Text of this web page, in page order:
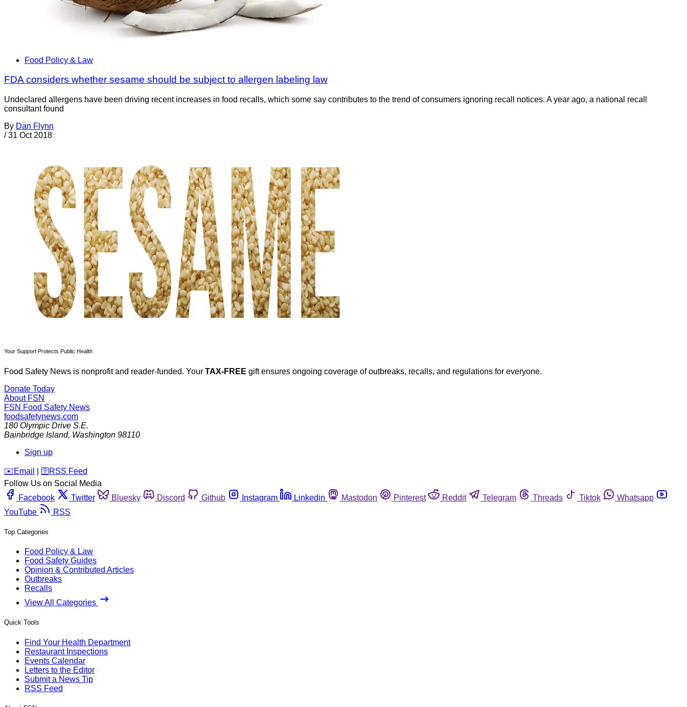
Food Policy & Law
FDA considers whether sesame should be subject to allergen labeling law
Undeclared allergens have been driving recent increases in food recalls, which some say contributes to the trend of consumers ignoring recall notices. A year ago, a national recall
consultant found
By Dan Flynn
/ 31 Oct 2018
Your Support Protects Public Health
Food Safety News is nonprofit and reader-funded. Your TAX-FREE gift ensures ongoing coverage of outbreaks, recalls, and regulations for everyone.
Donate Today
About FSN
FSN Food Safety News
foodsafetynews.com
180 Olympic Drive S.E.
Bainbridge Island, Washington 98110
Sign up
️✉️ Email 🛜 RSS Feed
Follow Us on Social Media
Facebook
Twitter Bluesky Discord Github Instagram Linkedin Mastodon Pinterest Reddit Telegram Threads Tiktok
Whatsapp
YouTube
RSS
Top Categories
Food Policy & Law
Food Safety Guides
Opinion & Contributed Articles
Outbreaks
Recalls
View All Categories
Quick Tools
Find Your Health Department
Restaurant Inspections
Events Calendar
Letters to the Editor
Submit a News Tip
RSS Feed